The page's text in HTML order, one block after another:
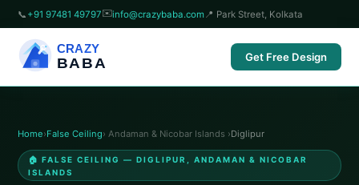
📞 +91 97481 49797✉️info@crazybaba.com 📍 Park Street, Kolkata
CRAZY
BABA Get Free Design
Home›False Ceiling› Andaman & Nicobar Islands ›Diglipur
🏠 FALSE CEILING — DIGLIPUR, ANDAMAN & NICOBAR
ISLANDS